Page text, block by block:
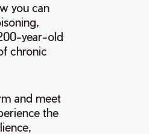
you can
year-old
chronic
and meet
the